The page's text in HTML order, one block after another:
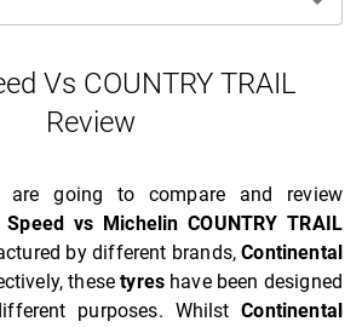
Vs COUNTRY TRAIL
Review
going to compare and review
vs Michelin COUNTRY TRAIL
by different brands,Continental
thesetyreshave been designed
purposes. WhilstContinental